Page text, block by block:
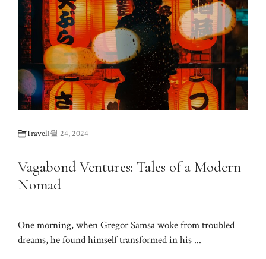
Travel1월 24, 2024
Vagabond Ventures: Tales of a Modern
Nomad
One morning, when Gregor Samsa woke from troubled
dreams, he found himself transformed in his ...